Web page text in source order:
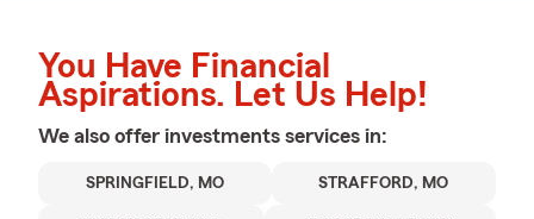
You Have Financial
Aspirations. Let Us Help!
We also offer investments services in:
SPRINGFIELD, MO STRAFFORD, MO